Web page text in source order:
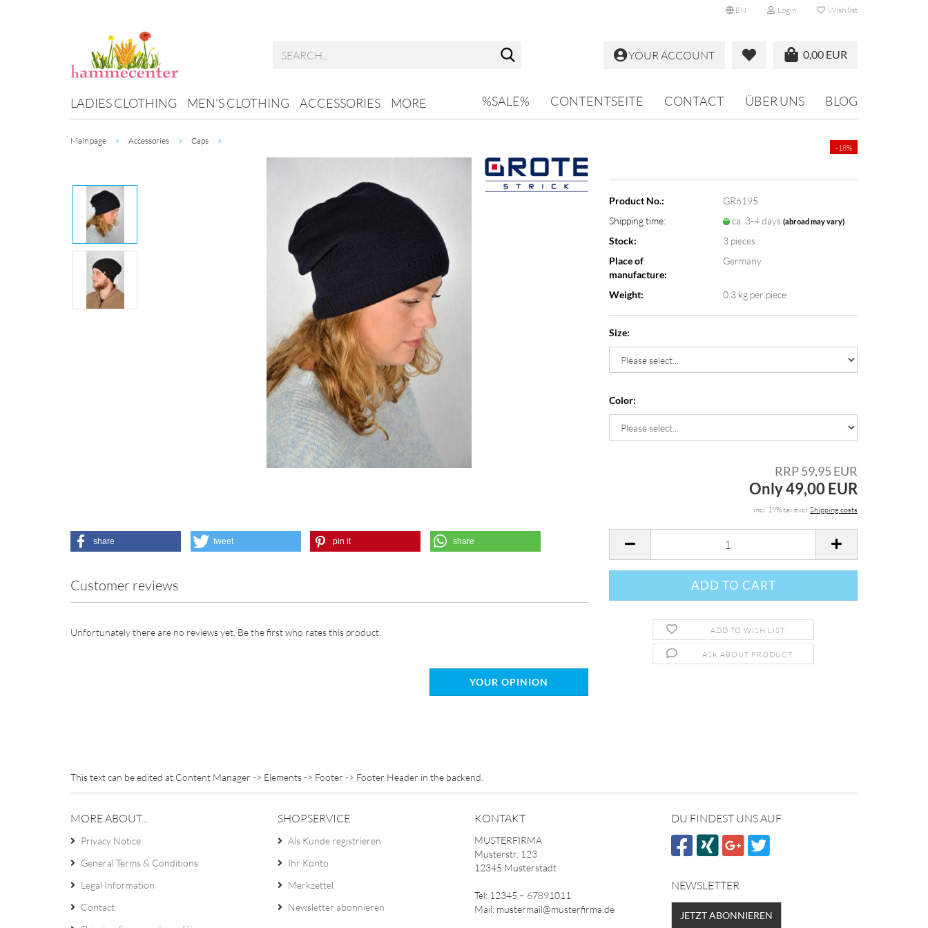
EN Login Wish list
0,00 EUR
YOUR ACCOUNT
LADIES CLOTHING MEN'S CLOTHING ACCESSORIES %SALE% CONTENTSEITE CONTACT ÜBER UNS BLOG
MORE
Main page » Accessories » Caps »
-18%
Product No.:
GR6195
Shipping time:
ca. 3-4 days (abroad may vary)
Stock: 3 pieces
Place of
manufacture:
Germany
Weight: 0.3 kg per piece
Size:
Color:
RRP 59,95 EUR
Only 49,00 EUR
incl. 19% tax excl.Shipping costs
ADD TO WISH LIST
ASK ABOUT PRODUCT
share tweet pin it share
Customer reviews
Unfortunately there are no reviews yet. Be the first who rates this product.
YOUR OPINION
This text can be edited at Content Manager -> Elements -> Footer -> Footer Header in the backend.
MORE ABOUT...
Privacy Notice
General Terms & Conditions
Legal Information
Contact
SHOPSERVICE
Als Kunde registrieren
Ihr Konto
Merkzettel
Newsletter abonnieren
KONTAKT
MUSTERFIRMA
Musterstr. 123
12345 Musterstadt
Tel: 12345 – 67891011
Mail: mustermail@musterfirma.de
DU FINDEST UNS AUF
NEWSLETTER
JETZT ABONNIEREN